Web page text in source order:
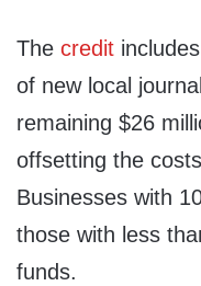
The credit
of new local
remaining $26
offsetting the
Businesses with
those with less
funds.